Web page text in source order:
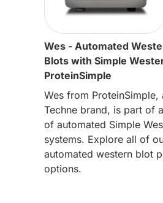
Wes - Automated
Blots with Simple
ProteinSimple
Wes from ProteinSimple,
Techne brand, is part of
of automated Simple
systems. Explore all of
automated western blot
options.